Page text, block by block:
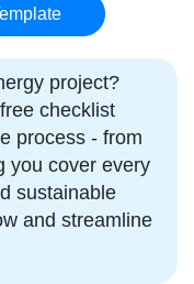
project?
checklist
process - from
you cover every
sustainable
and streamline